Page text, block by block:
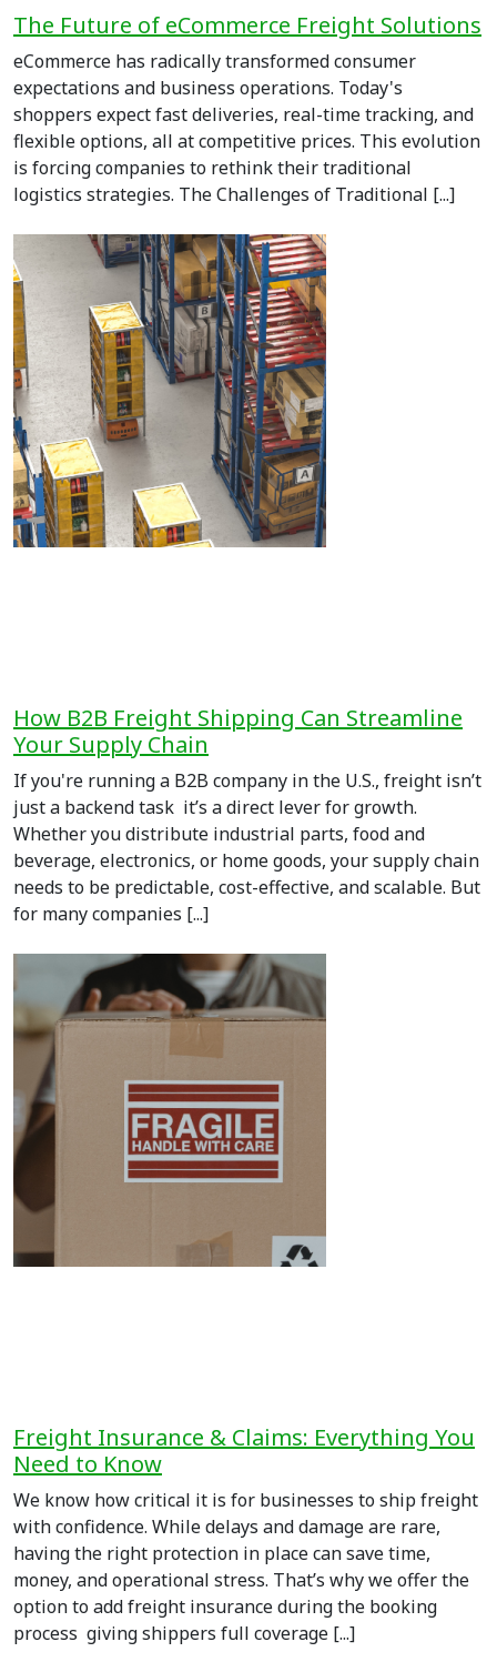
The Future of eCommerce Freight Solutions
eCommerce has radically transformed consumer
expectations and business operations. Today's
shoppers expect fast deliveries, real-time tracking, and
flexible options, all at competitive prices. This evolution
is forcing companies to rethink their traditional
logistics strategies. The Challenges of Traditional [...]
How B2B Freight Shipping Can Streamline
Your Supply Chain
If you're running a B2B company in the U.S., freight isn’t
just a backend task it’s a direct lever for growth.
Whether you distribute industrial parts, food and
beverage, electronics, or home goods, your supply chain
needs to be predictable, cost-effective, and scalable. But
for many companies [...]
Freight Insurance & Claims: Everything You
Need to Know
We know how critical it is for businesses to ship freight
with confidence. While delays and damage are rare,
having the right protection in place can save time,
money, and operational stress. That’s why we offer the
option to add freight insurance during the booking
process giving shippers full coverage [...]